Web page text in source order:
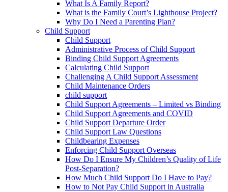
What Is A Family Report?
What is the Family Court’s Lighthouse Project?
Why Do I Need a Parenting Plan?
Child Support
Child Support
Administrative Process of Child Support
Binding Child Support Agreements
Calculating Child Support
Challenging A Child Support Assessment
Child Maintenance Orders
child support
Child Support Agreements – Limited vs Binding
Child Support Agreements and COVID
Child Support Departure Order
Child Support Law Questions
Childbearing Expenses
Enforcing Child Support Overseas
How Do I Ensure My Children’s Quality of Life
Post-Separation?
How Much Child Support Do I Have to Pay?
How to Not Pay Child Support in Australia